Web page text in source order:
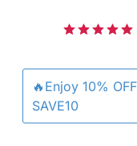
🔥Enjoy 10%
SAVE10